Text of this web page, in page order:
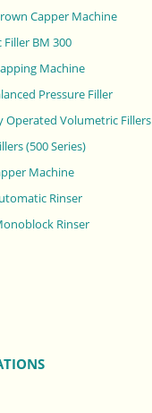
Capper Machine
BM 300
Machine
Pressure Filler
Operated Volumetric Fillers
(500 Series)
Machine
Rinser
Rinser